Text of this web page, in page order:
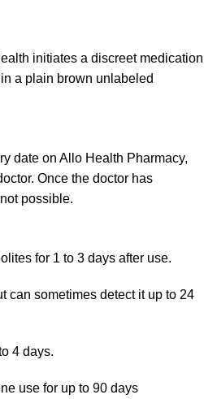
initiates a discreet medication
a plain brown unlabeled
date on Allo Health Pharmacy,
Once the doctor has
possible.
for 1 to 3 days after use.
can sometimes detect it up to 24
4 days.
use for up to 90 days